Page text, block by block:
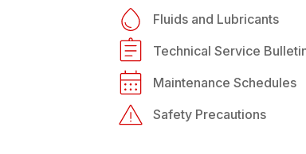
Fluids and Lubricants
Technical Service
Maintenance Schedules
Safety Precautions